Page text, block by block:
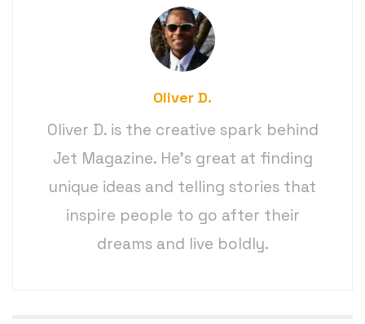
Oliver D.
Oliver D. is the creative spark behind
Jet Magazine. He’s great at finding
unique ideas and telling stories that
inspire people to go after their
dreams and live boldly.